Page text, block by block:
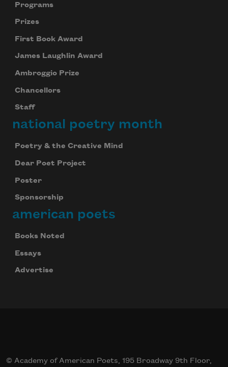
Programs
Prizes
First Book Award
James Laughlin Award
Ambroggio Prize
Chancellors
Staff
national poetry month
Poetry & the Creative Mind
Dear Poet Project
Poster
Sponsorship
american poets
Books Noted
Essays
Advertise
© Academy of American Poets, 195 Broadway 9th Floor,